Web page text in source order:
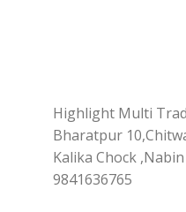
Highlight Multi
Bharatpur
Kalika Chock
9841636765